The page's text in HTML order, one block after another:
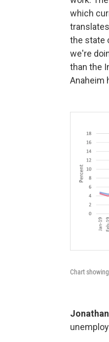
which
the state
we're
than the
Anaheim
Chart